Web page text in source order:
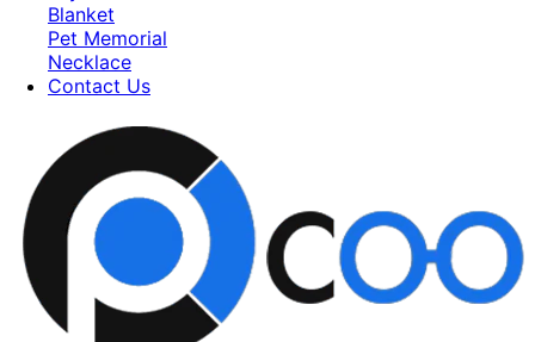
Blanket
Pet Memorial
Necklace
Contact Us